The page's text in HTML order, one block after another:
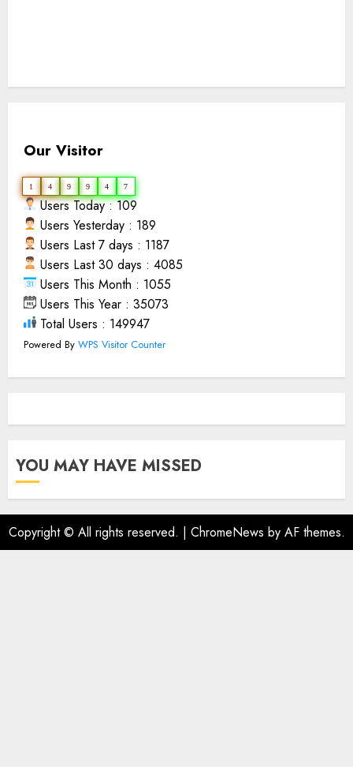
Our Visitor
1 4 9 9 4 7
Users Today : 109
Users Yesterday : 189
Users Last 7 days : 1187
Users Last 30 days : 4085
Users This Month : 1055
Users This Year : 35073
Total Users : 149947
Powered By WPS Visitor Counter
YOU MAY HAVE MISSED
Copyright © All rights reserved. | ChromeNews by AF themes.